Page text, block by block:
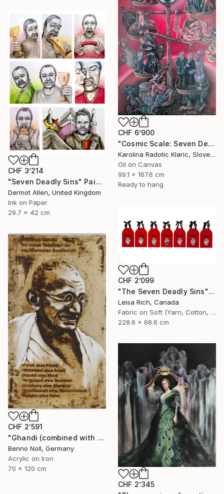
CHF 6’900
"Cosmic Scale: Seven Deadly Sins" Painting
Karolina Radotic Klaric, Slovenia
Oil on Canvas
99.1 x 167.6 cm
Ready to hang
CHF 3’214
"Seven Deadly Sins" Painting
Dermot Allen, United Kingdom
Ink on Paper
29.7 x 42 cm
CHF 2’099
"The Seven Deadly Sins" Painting
Leisa Rich, Canada
Fabric on Soft (Yarn, Cotton, Fabric)
228.6 x 68.6 cm
CHF 2’591
"Ghandi (combined with slogan)" Painting
Benno Noll, Germany
Acrylic on Iron
70 x 120 cm
CHF 2’345